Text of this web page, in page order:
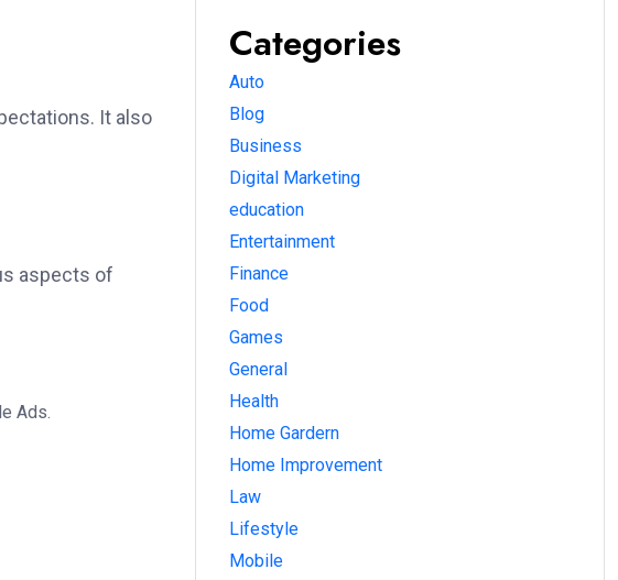
It also
aspects of
Ads.
Categories
Auto
Blog
Business
Digital Marketing
education
Entertainment
Finance
Food
Games
General
Health
Home Gardern
Home Improvement
Law
Lifestyle
Mobile